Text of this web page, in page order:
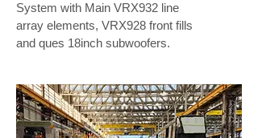
System with Main VRX932 line
array elements, VRX928 front fills
and ques 18inch subwoofers.